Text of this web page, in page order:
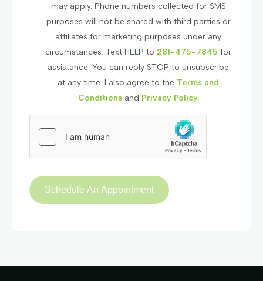
may apply. Phone numbers collected for SMS
purposes will not be shared with third parties or
affiliates for marketing purposes under any
circumstances. Text HELP to 281-475-7845 for
assistance. You can reply STOP to unsubscribe
at any time. I also agree to the Terms and
Conditionsand Privacy Policy.